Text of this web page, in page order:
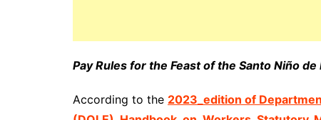
Pay Rules for the Feast of the Santo Niño
According to the 2023_edition of